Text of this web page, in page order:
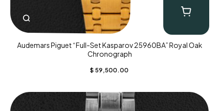
Audemars Piguet “Full-Set Kasparov 25960BA” Royal Oak
Chronograph
$ 59,500.00